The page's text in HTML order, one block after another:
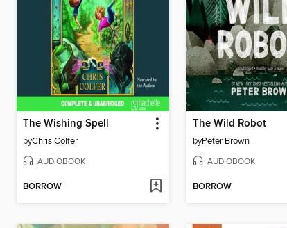
The Wishing Spell
byChris Colfer
AUDIOBOOK
BORROW
The Wild Robot
byPeter Brown
AUDIOBOOK
BORROW